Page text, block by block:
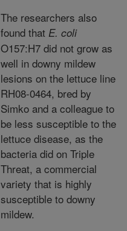
The researchers also
found that E. coli
O157:H7 did not grow as
well in downy mildew
lesions on the lettuce line
RH08-0464, bred by
Simko and a colleague to
be less susceptible to the
lettuce disease, as the
bacteria did on Triple
Threat, a commercial
variety that is highly
susceptible to downy
mildew.